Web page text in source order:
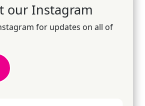
our Instagram
for updates on all of